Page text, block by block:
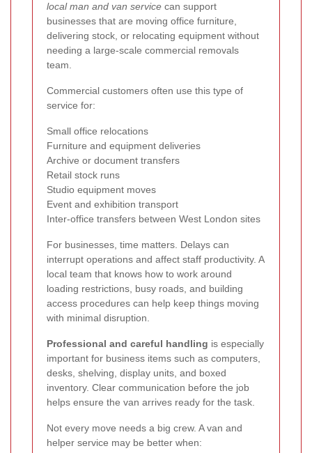
local man and van service can support
businesses that are moving office furniture,
delivering stock, or relocating equipment without
needing a large-scale commercial removals
team.
Commercial customers often use this type of
service for:
Small office relocations
Furniture and equipment deliveries
Archive or document transfers
Retail stock runs
Studio equipment moves
Event and exhibition transport
Inter-office transfers between West London sites
For businesses, time matters. Delays can
interrupt operations and affect staff productivity. A
local team that knows how to work around
loading restrictions, busy roads, and building
access procedures can help keep things moving
with minimal disruption.
Professional and careful handling is especially
important for business items such as computers,
desks, shelving, display units, and boxed
inventory. Clear communication before the job
helps ensure the van arrives ready for the task.
Not every move needs a big crew. A van and
helper service may be better when: